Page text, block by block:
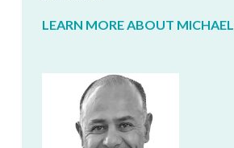
LEARN MORE ABOUT MICHAEL